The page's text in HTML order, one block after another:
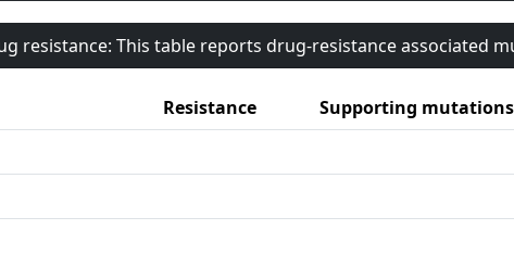
resistance: This table reports drug-resistance associated
Resistance Supporting mutations